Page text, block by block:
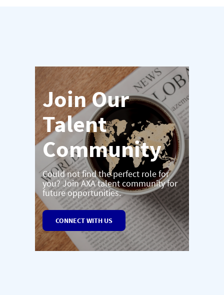
Join Our
Talent
Community
Could not find the perfect role for
you? Join AXA talent community for
future opportunities.
CONNECT WITH US